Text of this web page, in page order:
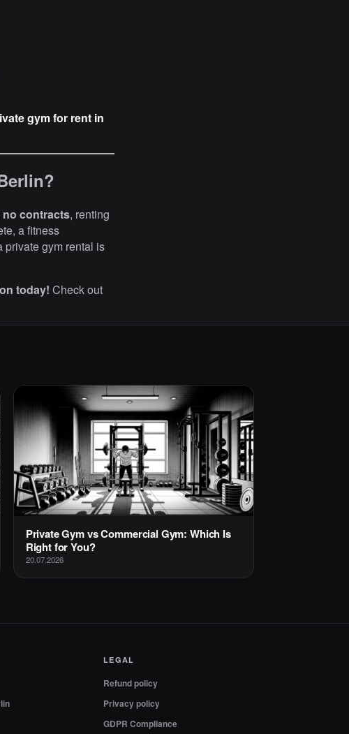
gym for rent in
no contracts, renting
a fitness
private gym rental is
today! Check out
Private Gym vs Commercial Gym: Which Is
Right for You?
20.07.2026
LEGAL
Refund policy
Privacy policy
GDPR Compliance